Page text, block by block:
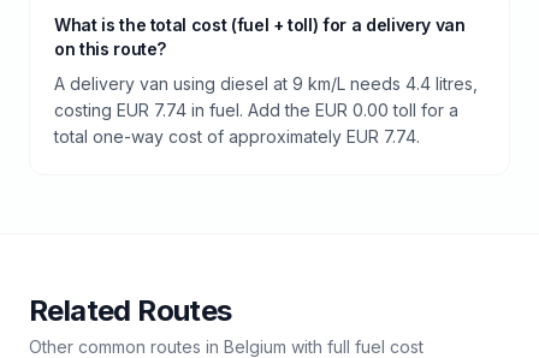
What is the total cost (fuel + toll) for a delivery van
on this route?
A delivery van using diesel at 9 km/L needs 4.4 litres,
costing EUR 7.74 in fuel. Add the EUR 0.00 toll for a
total one-way cost of approximately EUR 7.74.
Related Routes
Other common routes in Belgium with full fuel cost